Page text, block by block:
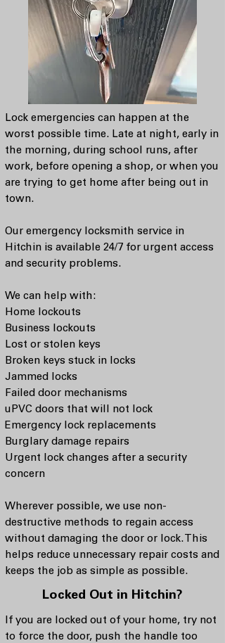
Lock emergencies can happen at the
worst possible time. Late at night, early in
the morning, during school runs, after
work, before opening a shop, or when you
are trying to get home after being out in
town.
Our emergency locksmith service in
Hitchin is available 24/7 for urgent access
and security problems.
We can help with:
Home lockouts
Business lockouts
Lost or stolen keys
Broken keys stuck in locks
Jammed locks
Failed door mechanisms
uPVC doors that will not lock
Emergency lock replacements
Burglary damage repairs
Urgent lock changes after a security
concern
Wherever possible, we use non-
destructive methods to regain access
without damaging the door or lock. This
helps reduce unnecessary repair costs and
keeps the job as simple as possible.
Locked Out in Hitchin?
If you are locked out of your home, try not
to force the door, push the handle too